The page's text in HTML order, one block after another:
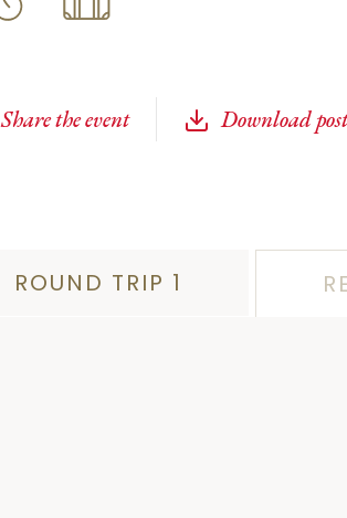
Share the event Download
ROUND TRIP 1